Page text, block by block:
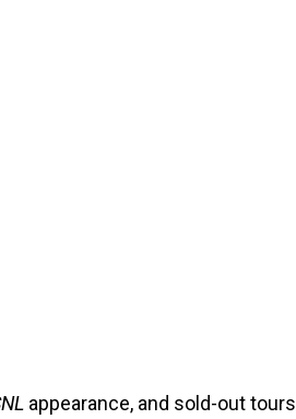
appearance, and sold-out tours